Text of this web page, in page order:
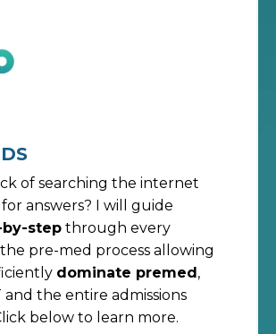
of searching the internet
answers? I will guide
step through every
pre-med process allowing
dominate premed,
and the entire admissions
below to learn more.